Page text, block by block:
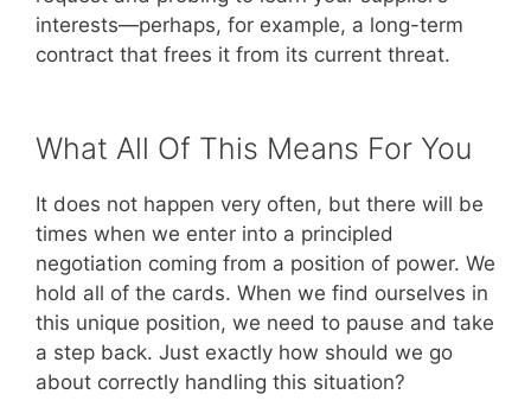
interests—perhaps, for example, a long-term
contract that frees it from its current threat.
What All Of This Means For You
It does not happen very often, but there will be
times when we enter into a principled
negotiation coming from a position of power. We
hold all of the cards. When we find ourselves in
this unique position, we need to pause and take
a step back. Just exactly how should we go
about correctly handling this situation?